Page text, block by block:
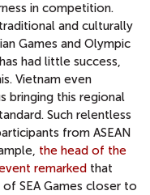
in competition.
and culturally
Games and Olympic
had little success,
Vietnam even
bringing this regional
Such relentless
from ASEAN
the head of the
remarked that
SEA Games closer to